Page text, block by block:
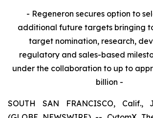
- Regeneron secures option to
additional future targets bringing
target nomination, research,
regulatory and sales-based
under the collaboration to up to
billion -
SOUTH SAN FRANCISCO, Calif.,